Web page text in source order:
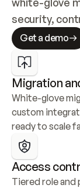
security,
Get a demo
Migration
White-glove
custom
ready to scale
Access
Tiered role and